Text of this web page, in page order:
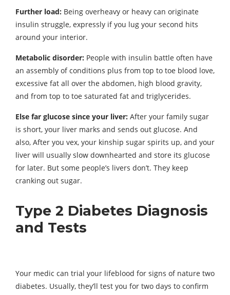
Further load: Being overheavy or heavy can originate
insulin struggle, expressly if you lug your second hits
around your interior.
Metabolic disorder: People with insulin battle often have
an assembly of conditions plus from top to toe blood love,
excessive fat all over the abdomen, high blood gravity,
and from top to toe saturated fat and triglycerides.
Else far glucose since your liver: After your family sugar
is short, your liver marks and sends out glucose. And
also, After you vex, your kinship sugar spirits up, and your
liver will usually slow downhearted and store its glucose
for later. But some people’s livers don’t. They keep
cranking out sugar.
Type 2 Diabetes Diagnosis
and Tests
Your medic can trial your lifeblood for signs of nature two
diabetes. Usually, they’ll test you for two days to confirm